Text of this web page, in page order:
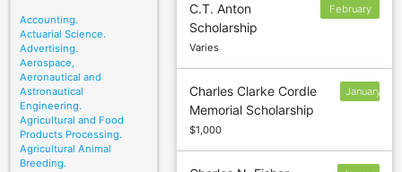
Accounting.
Actuarial Science.
Advertising.
Aerospace,
Aeronautical and
Astronautical
Engineering.
Agricultural and Food
Products Processing.
Agricultural Animal
Breeding.
C.T. Anton
Scholarship
Varies
February
Charles Clarke Cordle
Memorial Scholarship
$1,000
January